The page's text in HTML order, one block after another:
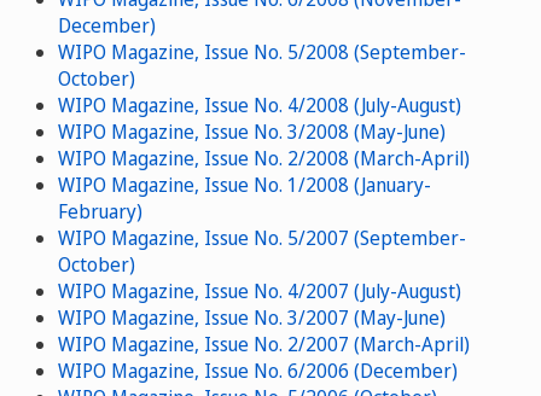
December)
WIPO Magazine, Issue No. 5/2008 (September-
October)
WIPO Magazine, Issue No. 4/2008 (July-August)
WIPO Magazine, Issue No. 3/2008 (May-June)
WIPO Magazine, Issue No. 2/2008 (March-April)
WIPO Magazine, Issue No. 1/2008 (January-
February)
WIPO Magazine, Issue No. 5/2007 (September-
October)
WIPO Magazine, Issue No. 4/2007 (July-August)
WIPO Magazine, Issue No. 3/2007 (May-June)
WIPO Magazine, Issue No. 2/2007 (March-April)
WIPO Magazine, Issue No. 6/2006 (December)